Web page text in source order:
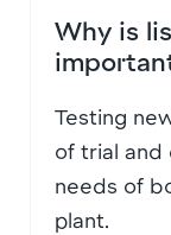
Why is
Testing
of trial and
needs of
plant.